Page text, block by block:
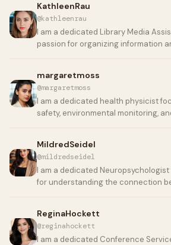
KathleenRau
@kathleenrau
I am a dedicated Library Media
passion for organizing information
margaretmoss
@margaretmoss
I am a dedicated health physicist
safety, environmental monitoring,
MildredSeidel
@mildredseidel
I am a dedicated
for understanding the connection
ReginaHockett
@reginahockett
I am a dedicated Conference